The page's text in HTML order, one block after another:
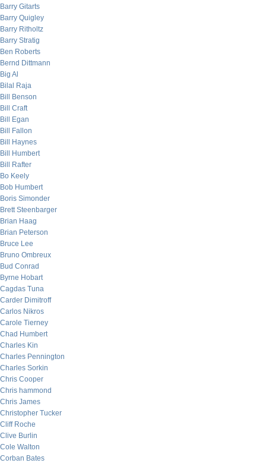
Barry Gitarts
Barry Quigley
Barry Ritholtz
Barry Stratig
Ben Roberts
Bernd Dittmann
Big Al
Bilal Raja
Bill Benson
Bill Craft
Bill Egan
Bill Fallon
Bill Haynes
Bill Humbert
Bill Rafter
Bo Keely
Bob Humbert
Boris Simonder
Brett Steenbarger
Brian Haag
Brian Peterson
Bruce Lee
Bruno Ombreux
Bud Conrad
Byrne Hobart
Cagdas Tuna
Carder Dimitroff
Carlos Nikros
Carole Tierney
Chad Humbert
Charles Kin
Charles Pennington
Charles Sorkin
Chris Cooper
Chris hammond
Chris James
Christopher Tucker
Cliff Roche
Clive Burlin
Cole Walton
Corban Bates